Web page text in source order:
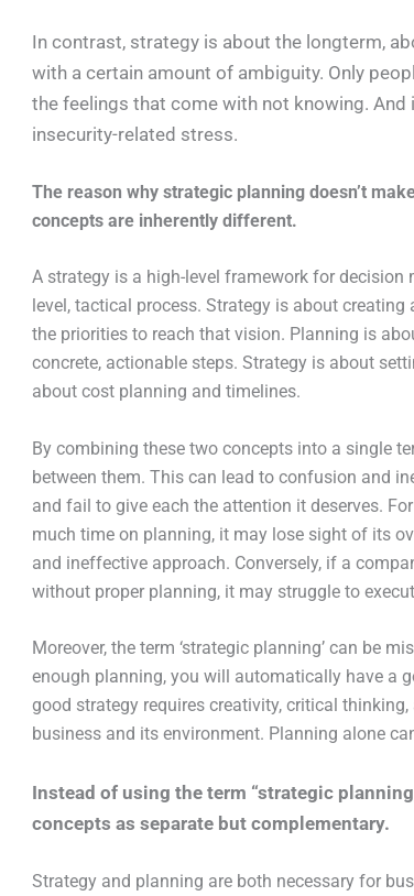
In contrast, strategy is about the longterm,
with a certain amount of ambiguity. Only
the feelings that come with not knowing. And
insecurity-related stress.
The reason why strategic planning doesn’t
concepts are inherently different.
A strategy is a high-level framework for decision
level, tactical process. Strategy is about
the priorities to reach that vision. Planning is
concrete, actionable steps. Strategy is about
about cost planning and timelines.
By combining these two concepts into a single
between them. This can lead to confusion and
and fail to give each the attention it deserves.
much time on planning, it may lose sight of its
and ineffective approach. Conversely, if a
without proper planning, it may struggle to
Moreover, the term ‘strategic planning’ can be
enough planning, you will automatically have a
good strategy requires creativity, critical
business and its environment. Planning alone
Instead of using the term “strategic
concepts as separate but complementary.
Strategy and planning are both necessary for